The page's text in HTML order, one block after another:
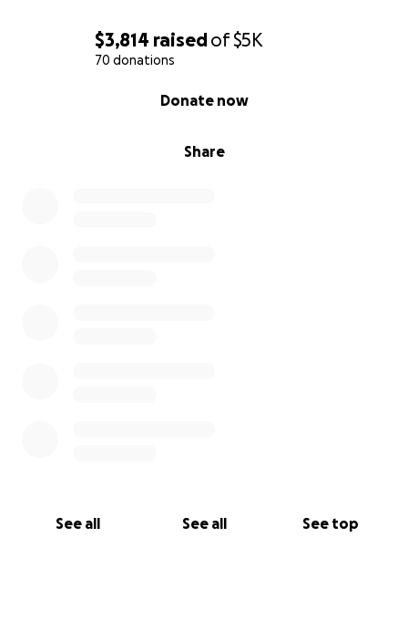
$3,814 raisedof$5K
70 donations
Share
Donate now
See all See all See top